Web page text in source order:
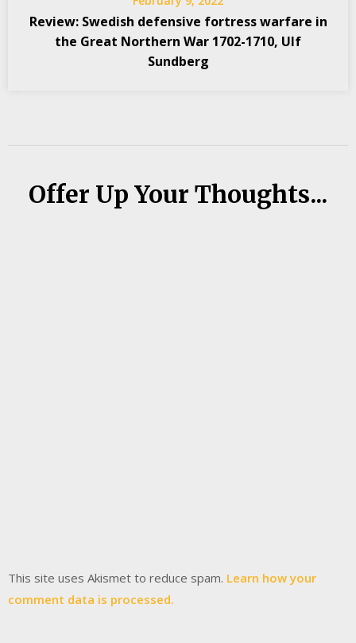
Review: Swedish defensive fortress warfare in
the Great Northern War 1702-1710, Ulf
Sundberg
Offer Up Your Thoughts...
This site uses Akismet to reduce spam. Learn how your
comment data is processed.